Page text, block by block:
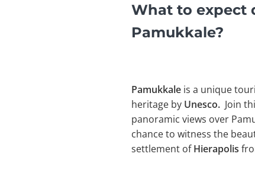
What to expect
Pamukkale?
Pamukkale is a unique
heritage by Unesco. Join
panoramic views over
chance to witness the
settlement ofHierapolis